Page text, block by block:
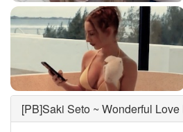
[PB]Saki Seto ~ Wonderful Love